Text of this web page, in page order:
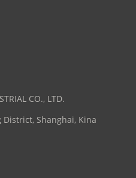
CO., LTD.
District, Shanghai, Kina